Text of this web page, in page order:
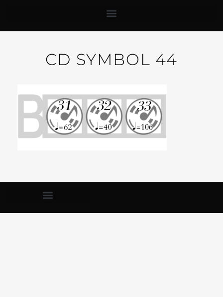
CD SYMBOL 44